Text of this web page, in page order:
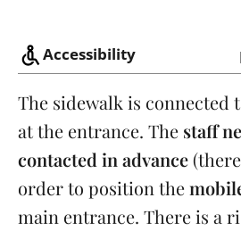
Accessibility
The sidewalk is connected
at the entrance. The staff
contacted in advance
order to position the
main entrance. There is a